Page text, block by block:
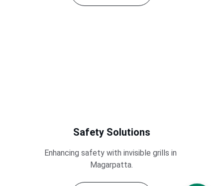
Safety Solutions
Enhancing safety with invisible grills in
Magarpatta.